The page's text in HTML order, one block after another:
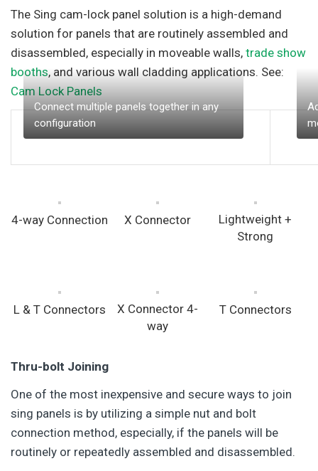
The Sing cam-lock panel solution is a high-demand
solution for panels that are routinely assembled and
disassembled, especially in moveable walls, trade show
booths, and various wall cladding applications. See:
Cam Lock Panels
Connect multiple panels together in any
configuration
4-way Connection X Connector
Lightweight +
Strong
L & T Connectors
X Connector 4-
way
T Connectors
Thru-bolt Joining
One of the most inexpensive and secure ways to join
sing panels is by utilizing a simple nut and bolt
connection method, especially, if the panels will be
routinely or repeatedly assembled and disassembled.